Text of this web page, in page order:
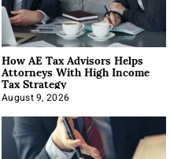
How AE Tax Advisors Helps
Attorneys With High Income
Tax Strategy
August 9, 2026